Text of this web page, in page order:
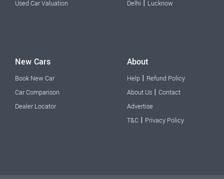
Used Car Valuation
Delhi | Lucknow
New Cars
Book New Car
Car Comparison
Dealer Locator
About
Help | Refund Policy
About Us | Contact
Advertise
T&C | Privacy Policy